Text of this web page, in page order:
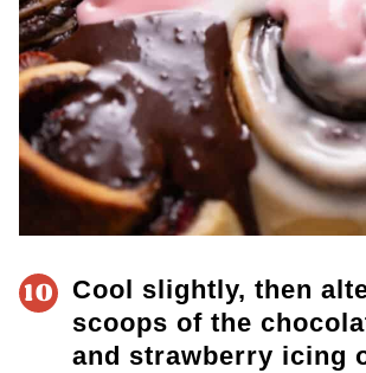
10
Cool slightly, then
scoops of the
and strawberry icing